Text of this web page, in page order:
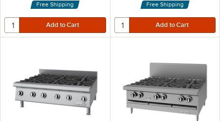
Free Shipping
Free Shipping